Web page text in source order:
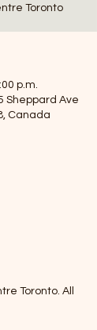
Toronto
p.m.
Sheppard Ave
Canada
Toronto. All